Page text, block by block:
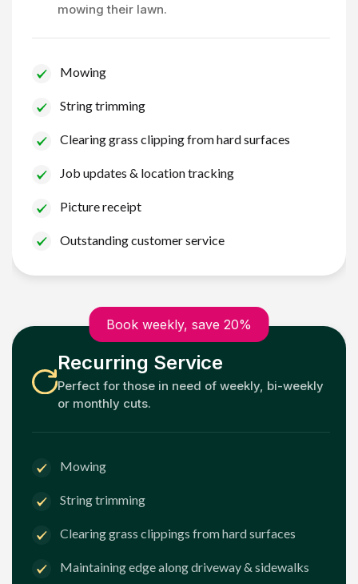
mowing their lawn.
Mowing
String trimming
Clearing grass clipping from hard surfaces
Job updates & location tracking
Picture receipt
Outstanding customer service
Book weekly, save 20%
Recurring Service
Perfect for those in need of weekly, bi-weekly
or monthly cuts.
Mowing
String trimming
Clearing grass clippings from hard surfaces
Maintaining edge along driveway & sidewalks